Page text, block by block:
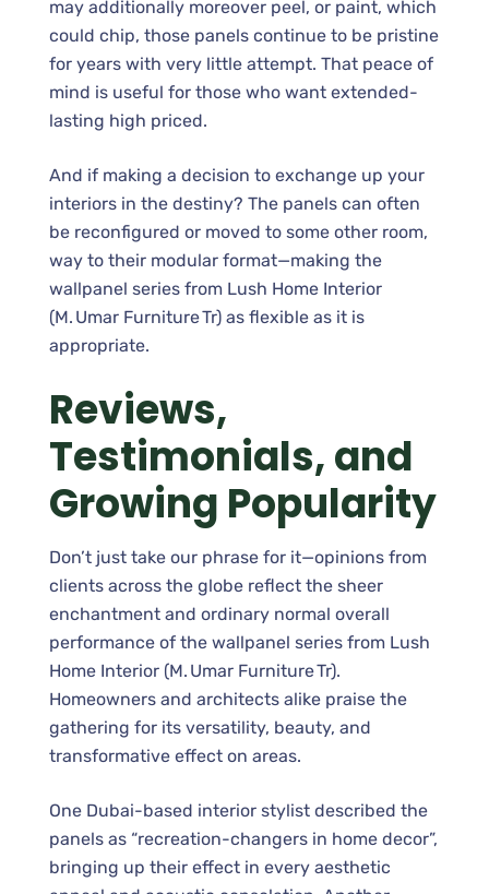
may additionally moreover peel, or paint, which
could chip, those panels continue to be pristine
for years with very little attempt. That peace of
mind is useful for those who want extended-
lasting high priced.
And if making a decision to exchange up your
interiors in the destiny? The panels can often
be reconfigured or moved to some other room,
way to their modular format—making the
wallpanel series from Lush Home Interior
(M. Umar Furniture Tr) as flexible as it is
appropriate.
Reviews,
Testimonials, and
Growing Popularity
Don’t just take our phrase for it—opinions from
clients across the globe reflect the sheer
enchantment and ordinary normal overall
performance of the wallpanel series from Lush
Home Interior (M. Umar Furniture Tr).
Homeowners and architects alike praise the
gathering for its versatility, beauty, and
transformative effect on areas.
One Dubai-based interior stylist described the
panels as “recreation-changers in home decor”,
bringing up their effect in every aesthetic